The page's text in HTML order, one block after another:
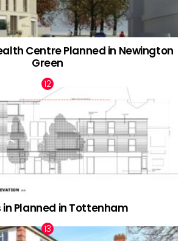
Centre Planned in Newington
Green
in Planned in Tottenham